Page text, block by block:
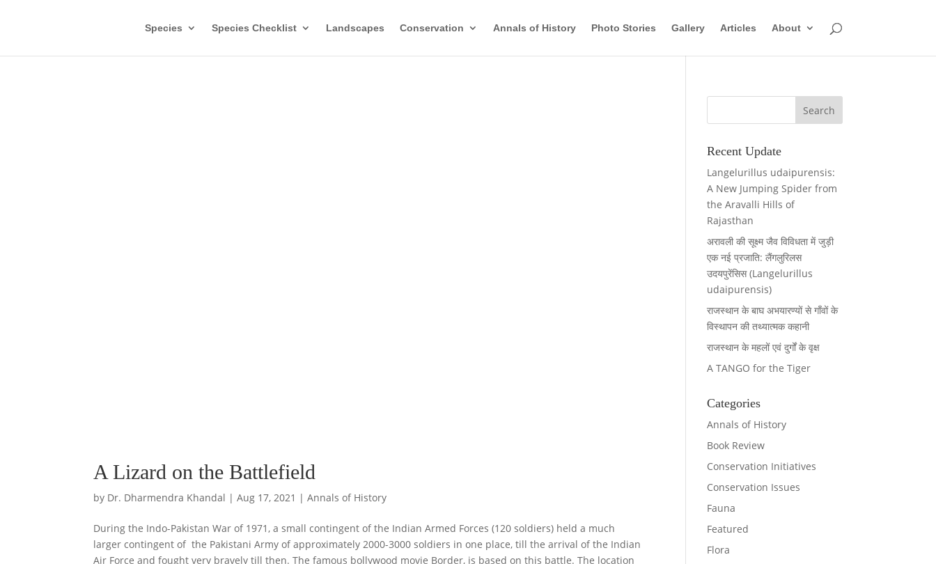
Species Species Checklist Landscapes Conservation Annals of History Photo Stories Gallery Articles About
A Lizard on the Battlefield
by Dr. Dharmendra Khandal |Aug 17, 2021 |Annals of History
During the Indo-Pakistan War of 1971, a small contingent of the Indian Armed Forces (120 soldiers) held a much
larger contingent of the Pakistani Army of approximately 2000-3000 soldiers in one place, till the arrival of the Indian
Air Force and fought very bravely till then. The famous bollywood movie Border, is based on this battle. The location
Recent Update
Langelurillus udaipurensis:
A New Jumping Spider from
the Aravalli Hills of
Rajasthan
अरावली की सूक्ष्म जैव विविधता में जुड़ी
एक नई प्रजाति: लैंगलुरिलस
उदयपुरेंसिस (Langelurillus
udaipurensis)
राजस्थान के बाघ अभयारण्यों से गाँवों के
विस्थापन की तथ्यात्मक कहानी
राजस्थान के महलों एवं दुर्गों के वृक्ष
A TANGO for the Tiger
Categories
Annals of History
Book Review
Conservation Initiatives
Conservation Issues
Fauna
Featured
Flora